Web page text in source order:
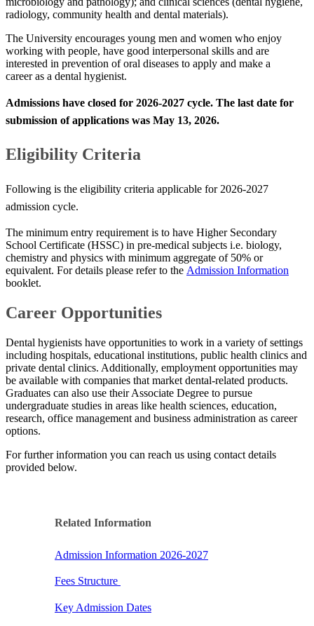
radiology, community health and dental materials).​​​​
The University encourages young men and women who enjoy
working with people, have good interpersonal skills and are
interested in prevention of oral diseases to apply and make a
career as a dental hygienist​.​​
Admissions have closed for 2026-2027​​​ cycle. The last date for
submission of applications was May 13​, 2026​. ​​
​Eligibility Criteria
Following is the eligibility criteria applicable for 2026-2027
admission cycle.​​​​
​​The minimum entry requirement is to have Higher Secondary
School Certificate (HSSC) in pre-medical subjects i.e.​ biology,
chemistry and physics with minimum aggregate of 50% or
equivalent.​​ For details please refer to the Admission Information
booklet.
​​​​​​Career ​Opportunities​​
Dental hygienists have opportunities to work in a variety of settings
including hospitals, educational institutions, public health clinics and
private dental clinics.​ Additionally, employment opportunities may
be available with companies that market dental-related products. ​
Graduates can also use their Associate Degree to pursue
undergraduate studies in areas like health sciences, education,
research, office management and business administration as career
options.
For further information you can reach us using contact details
provided below.​
Related Information​​
Admission Information 2026-2027
Fees S​tructure
Key Admission Dates